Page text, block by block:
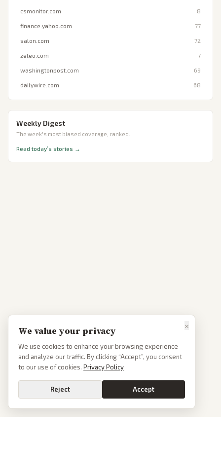
csmonitor.com 8
finance.yahoo.com 77
salon.com 72
zeteo.com 7
washingtonpost.com 69
dailywire.com 68
Weekly Digest
The week's most biased coverage, ranked.
Read today’s stories →
×
We value your privacy
We use cookies to enhance your browsing experience
and analyze our traffic. By clicking “Accept”, you consent
to our use of cookies. Privacy Policy
Reject Accept